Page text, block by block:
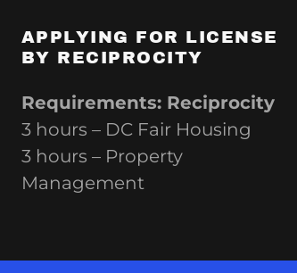
APPLYING FOR LICENSE
BY RECIPROCITY
Requirements: Reciprocity
3 hours – DC Fair Housing
3 hours – Property
Management